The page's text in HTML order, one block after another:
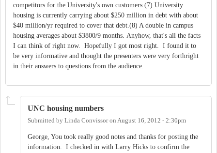
competitors for the University's own customers.(7) University
housing is currently carrying about $250 million in debt with about
$40 million/yr required to cover that debt.(8) A double in campus
housing averages about $3800/9 months. Anyhow, that's all the facts
I can think of right now. Hopefully I got most right. I found it to
be very informative and thought the presenters were very forthright
in their answers to questions from the audience.
UNC housing numbers
Submitted by Linda Convissoron August 16, 2012 - 2:30pm
George, You took really good notes and thanks for posting the
information. I checked in with Larry Hicks to confirm the